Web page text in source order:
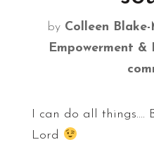
by Colleen
Empowerment &
I can do all things….
Lord